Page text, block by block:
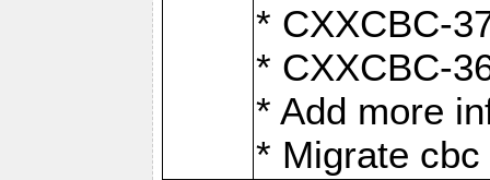
* CXXCBC-
* CXXCBC-
* Add more
* Migrate